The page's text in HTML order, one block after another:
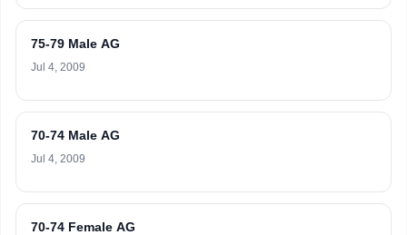
75-79 Male AG
Jul 4, 2009
70-74 Male AG
Jul 4, 2009
70-74 Female AG